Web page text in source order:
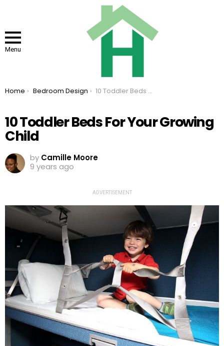
Menu
You are here:
Home Bedroom Design 10 Toddler Beds For Your Growing Child
10 Toddler Beds For Your Growing
Child
by Camille Moore
9 years ago
ADVERTISEMENT